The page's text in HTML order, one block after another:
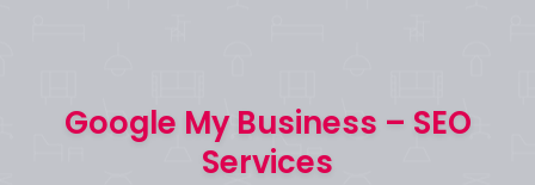
Google My Business – SEO
Services